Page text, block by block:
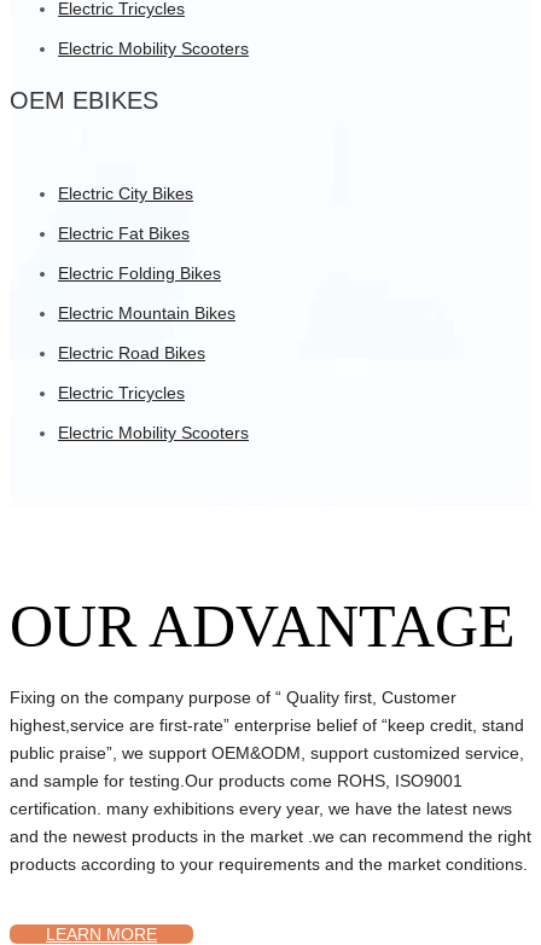
Electric Tricycles
Electric Mobility Scooters
OEM EBIKES
Electric City Bikes
Electric Fat Bikes
Electric Folding Bikes
Electric Mountain Bikes
Electric Road Bikes
Electric Tricycles
Electric Mobility Scooters
OUR ADVANTAGE
Fixing on the company purpose of “ Quality first, Customer
highest,service are first-rate” enterprise belief of “keep credit, stand
public praise”, we support OEM&ODM, support customized service,
and sample for testing.Our products come ROHS, ISO9001
certification. many exhibitions every year, we have the latest news
and the newest products in the market .we can recommend the right
products according to your requirements and the market conditions.
LEARN MORE